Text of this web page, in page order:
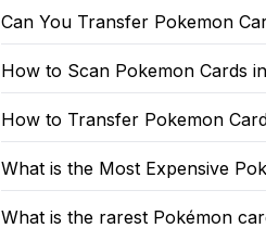
Can You Transfer Pokemon
How to Scan Pokemon Cards
How to Transfer Pokemon
What is the Most Expensive
What is the rarest Pokémon